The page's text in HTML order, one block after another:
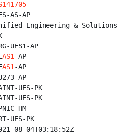
AS-AP
Engineering & Solutions
AP
AS1 -AP
AS1 -AP
AP
UES-PK
UES-PK
HM
PK
08-04T03:18:52Z